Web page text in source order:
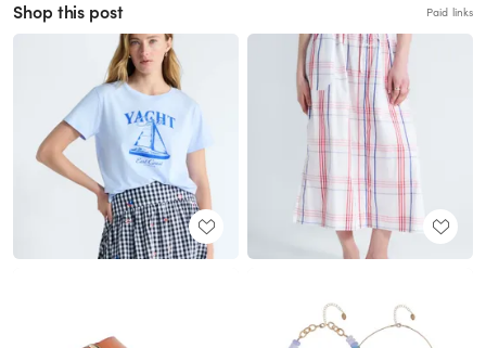
Shop this post Paid links